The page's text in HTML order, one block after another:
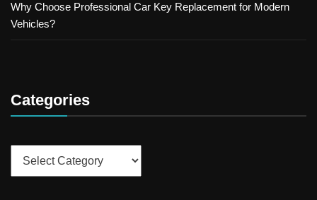
Why Choose Professional Car Key Replacement for Modern
Vehicles?
Categories